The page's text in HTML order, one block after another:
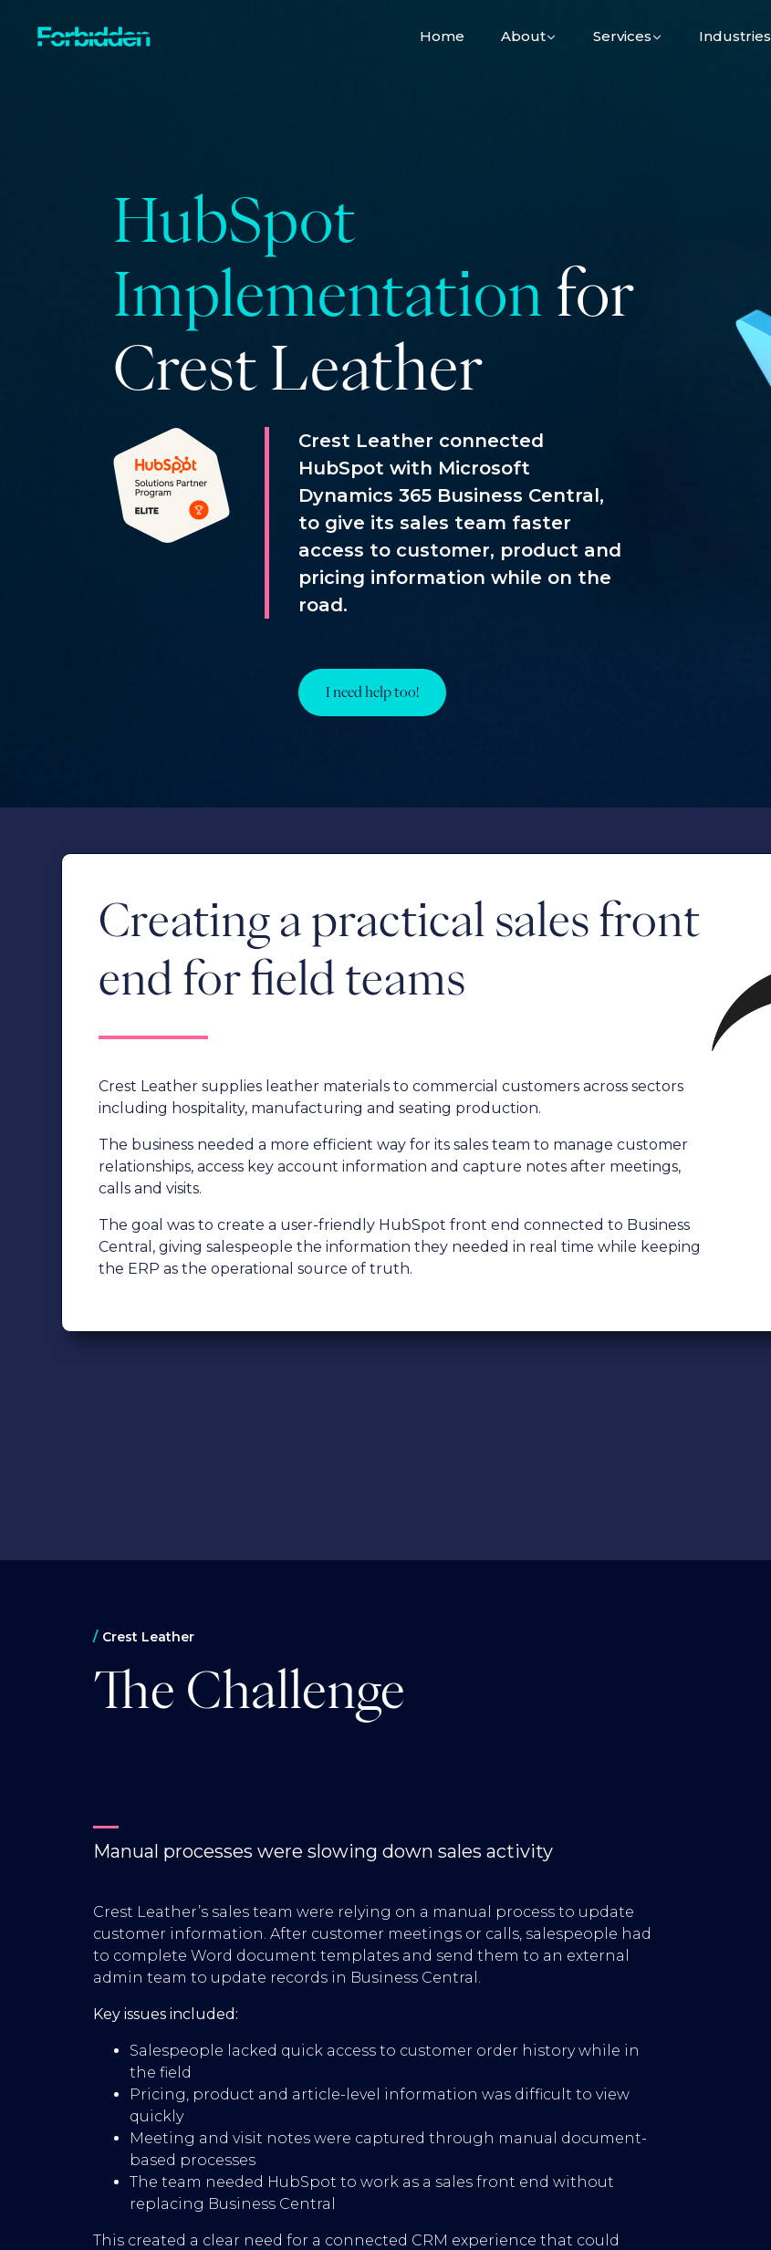
Home
About Services Industries
HubSpot
Implementation for
Crest Leather
Crest Leather connected
HubSpot with Microsoft
Dynamics 365 Business Central,
to give its sales team faster
access to customer, product and
pricing information while on the
road.
I need help too!
Creating a practical sales front
end for field teams
Crest Leather supplies leather materials to commercial customers across sectors
including hospitality, manufacturing and seating production.
The business needed a more efficient way for its sales team to manage customer
relationships, access key account information and capture notes after meetings,
calls and visits.
The goal was to create a user-friendly HubSpot front end connected to Business
Central, giving salespeople the information they needed in real time while keeping
the ERP as the operational source of truth.
Crest Leather
The Challenge
Manual processes were slowing down sales activity
Crest Leather’s sales team were relying on a manual process to update
customer information. After customer meetings or calls, salespeople had
to complete Word document templates and send them to an external
admin team to update records in Business Central.
Key issues included:
Salespeople lacked quick access to customer order history while in
the field
Pricing, product and article-level information was difficult to view
quickly
Meeting and visit notes were captured through manual document-
based processes
The team needed HubSpot to work as a sales front end without
replacing Business Central
This created a clear need for a connected CRM experience that could